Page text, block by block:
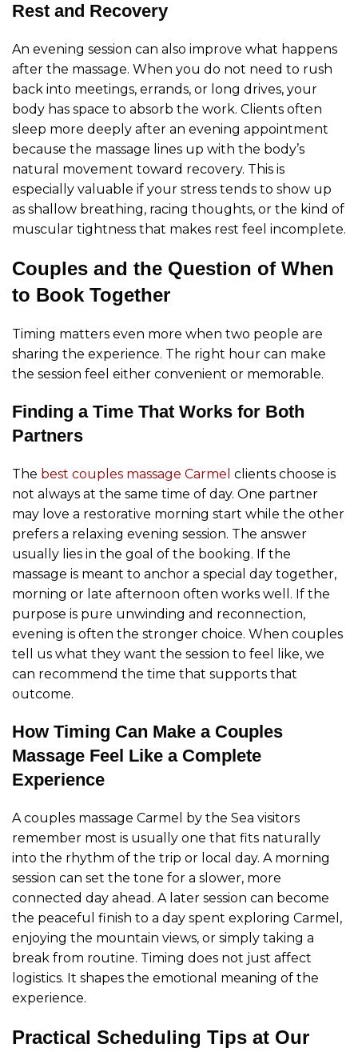
Rest and Recovery
An evening session can also improve what happens
after the massage. When you do not need to rush
back into meetings, errands, or long drives, your
body has space to absorb the work. Clients often
sleep more deeply after an evening appointment
because the massage lines up with the body’s
natural movement toward recovery. This is
especially valuable if your stress tends to show up
as shallow breathing, racing thoughts, or the kind of
muscular tightness that makes rest feel incomplete.
Couples and the Question of When
to Book Together
Timing matters even more when two people are
sharing the experience. The right hour can make
the session feel either convenient or memorable.
Finding a Time That Works for Both
Partners
The best couples massage Carmel clients choose is
not always at the same time of day. One partner
may love a restorative morning start while the other
prefers a relaxing evening session. The answer
usually lies in the goal of the booking. If the
massage is meant to anchor a special day together,
morning or late afternoon often works well. If the
purpose is pure unwinding and reconnection,
evening is often the stronger choice. When couples
tell us what they want the session to feel like, we
can recommend the time that supports that
outcome.
How Timing Can Make a Couples
Massage Feel Like a Complete
Experience
A couples massage Carmel by the Sea visitors
remember most is usually one that fits naturally
into the rhythm of the trip or local day. A morning
session can set the tone for a slower, more
connected day ahead. A later session can become
the peaceful finish to a day spent exploring Carmel,
enjoying the mountain views, or simply taking a
break from routine. Timing does not just affect
logistics. It shapes the emotional meaning of the
experience.
Practical Scheduling Tips at Our